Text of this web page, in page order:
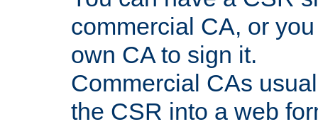
commercial CA, or
own CA to sign it.
Commercial CAs
the CSR into a web